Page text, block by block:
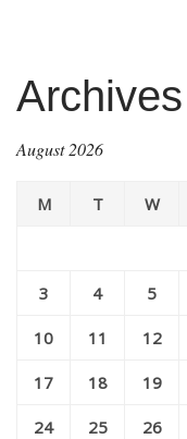
Archives
August 2026
M T W
3 4 5
10 11 12
17 18 19
24 25 26